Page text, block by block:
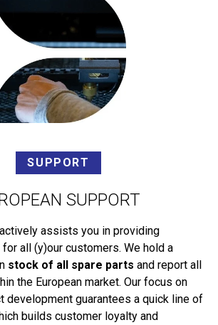
SUPPORT
SUPPORT
assists you in providing
for all (y)our customers. We hold a
stock of all spare parts and report all
the European market. Our focus on
development guarantees a quick line of
builds customer loyalty and